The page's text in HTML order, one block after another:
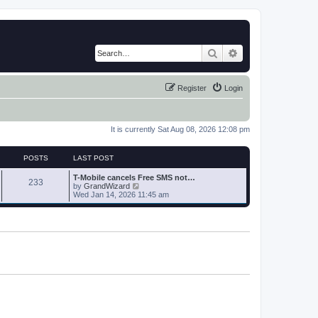
Search
Login
Register
It is currently Sat Aug 08, 2026 12:08 pm
POSTS LAST POST
233
T-Mobile cancels Free SMS not…
by GrandWizard
i
e
Wed Jan 14, 2026 11:45 am